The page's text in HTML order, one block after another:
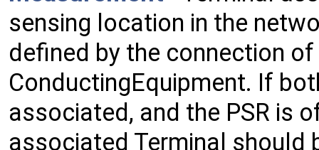
sensing location in the
defined by the connection
ConductingEquipment. If
associated, and the PSR is
associated Terminal should